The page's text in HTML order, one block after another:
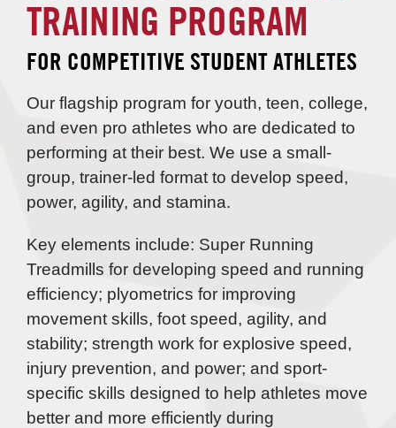
TRAINING PROGRAM
FOR COMPETITIVE STUDENT ATHLETES
Our flagship program for youth, teen, college,
and even pro athletes who are dedicated to
performing at their best. We use a small-
group, trainer-led format to develop speed,
power, agility, and stamina.
Key elements include: Super Running
Treadmills for developing speed and running
efficiency; plyometrics for improving
movement skills, foot speed, agility, and
stability; strength work for explosive speed,
injury prevention, and power; and sport-
specific skills designed to help athletes move
better and more efficiently during